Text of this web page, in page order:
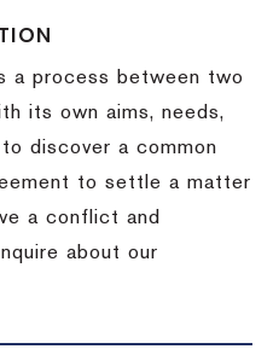
a process between two
its own aims, needs,
discover a common
to settle a matter
a conflict and
about our